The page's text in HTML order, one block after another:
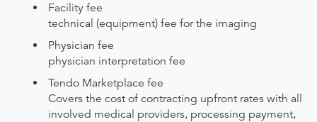
Facility fee
technical (equipment) fee for the imaging
Physician fee
physician interpretation fee
Tendo Marketplace fee
Covers the cost of contracting upfront rates with all
involved medical providers, processing payment,